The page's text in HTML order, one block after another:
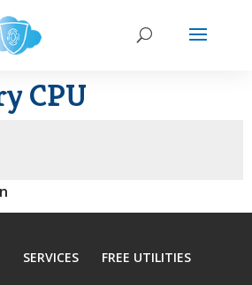
CPU
SERVICES FREE UTILITIES